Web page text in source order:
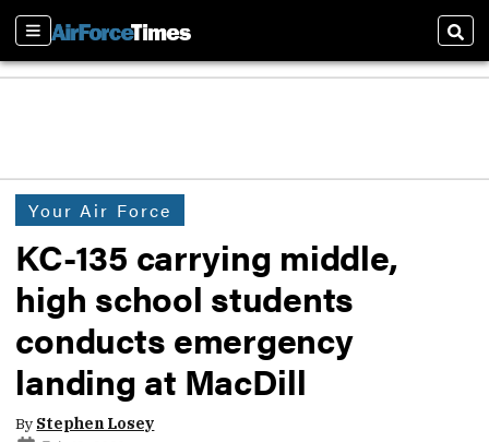
Sections
Your Air Force
KC-135 carrying middle,
high school students
conducts emergency
landing at MacDill
By Stephen Losey